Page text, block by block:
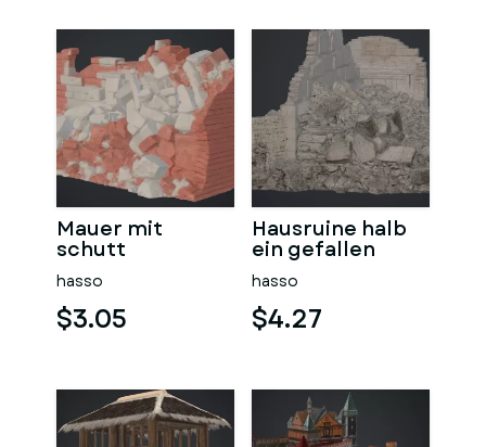
Mauer mit
schutt
hasso
$3.05
Hausruine halb
ein gefallen
hasso
$4.27